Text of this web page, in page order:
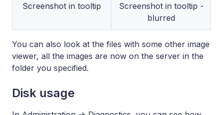
Screenshot in tooltip
Screenshot in tooltip -
blurred
You can also look at the files with some other image
viewer, all the images are now on the server in the
folder you specified.
Disk usage